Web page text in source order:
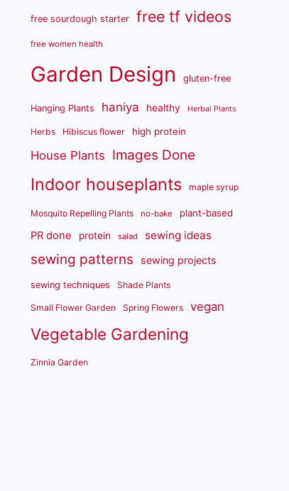
free sourdough starter free tf videos
free women health
Garden Design gluten-free
Hanging Plants haniya healthy Herbal Plants
Herbs Hibiscus flower high protein
House Plants Images Done
Indoor houseplants maple syrup
Mosquito Repelling Plants no-bake plant-based
PR done protein salad sewing ideas
sewing patterns sewing projects
sewing techniques Shade Plants
Small Flower Garden Spring Flowers vegan
Vegetable Gardening
Zinnia Garden